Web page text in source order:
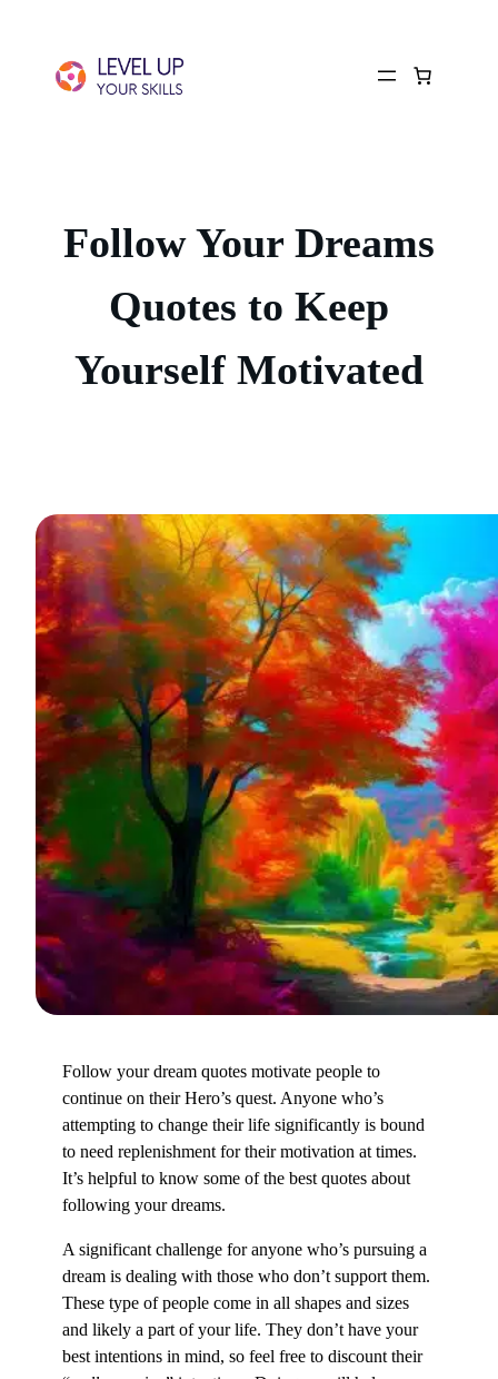
Follow Your Dreams
Quotes to Keep
Yourself Motivated
Follow your dream quotes motivate people to
continue on their Hero’s quest. Anyone who’s
attempting to change their life significantly is bound
to need replenishment for their motivation at times.
It’s helpful to know some of the best quotes about
following your dreams.
A significant challenge for anyone who’s pursuing a
dream is dealing with those who don’t support them.
These type of people come in all shapes and sizes
and likely a part of your life. They don’t have your
best intentions in mind, so feel free to discount their